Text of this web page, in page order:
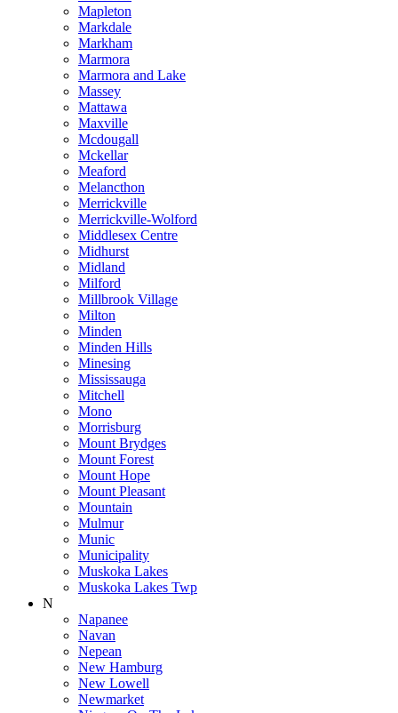
Mapleton
Markdale
Markham
Marmora
Marmora and Lake
Massey
Mattawa
Maxville
Mcdougall
Mckellar
Meaford
Melancthon
Merrickville
Merrickville-Wolford
Middlesex Centre
Midhurst
Midland
Milford
Millbrook Village
Milton
Minden
Minden Hills
Minesing
Mississauga
Mitchell
Mono
Morrisburg
Mount Brydges
Mount Forest
Mount Hope
Mount Pleasant
Mountain
Mulmur
Munic
Municipality
Muskoka Lakes
Muskoka Lakes Twp
N
Napanee
Navan
Nepean
New Hamburg
New Lowell
Newmarket